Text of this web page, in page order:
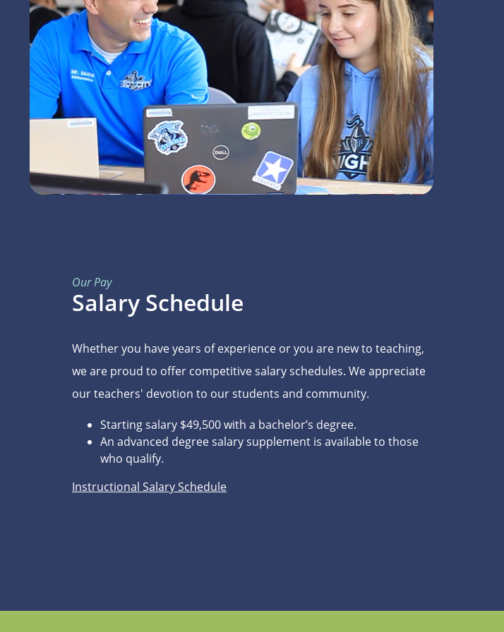
Our Pay
Salary Schedule
Whether you have years of experience or you are new to teaching,
we are proud to offer competitive salary schedules. We appreciate
our teachers' devotion to our students and community.
Starting salary $49,500 with a bachelor’s degree.
An advanced degree salary supplement is available to those
who qualify.
Instructional Salary Schedule